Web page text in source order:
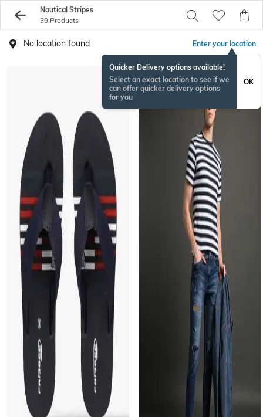
Nautical Stripes
39 Products
No location found Enter your location
Quicker Delivery options available!
Select an exact location to see if we
can offer quicker delivery options
for you
OK